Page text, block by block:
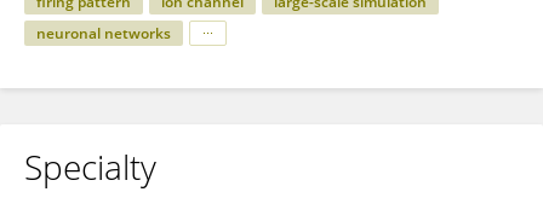
neuronal networks
Specialty